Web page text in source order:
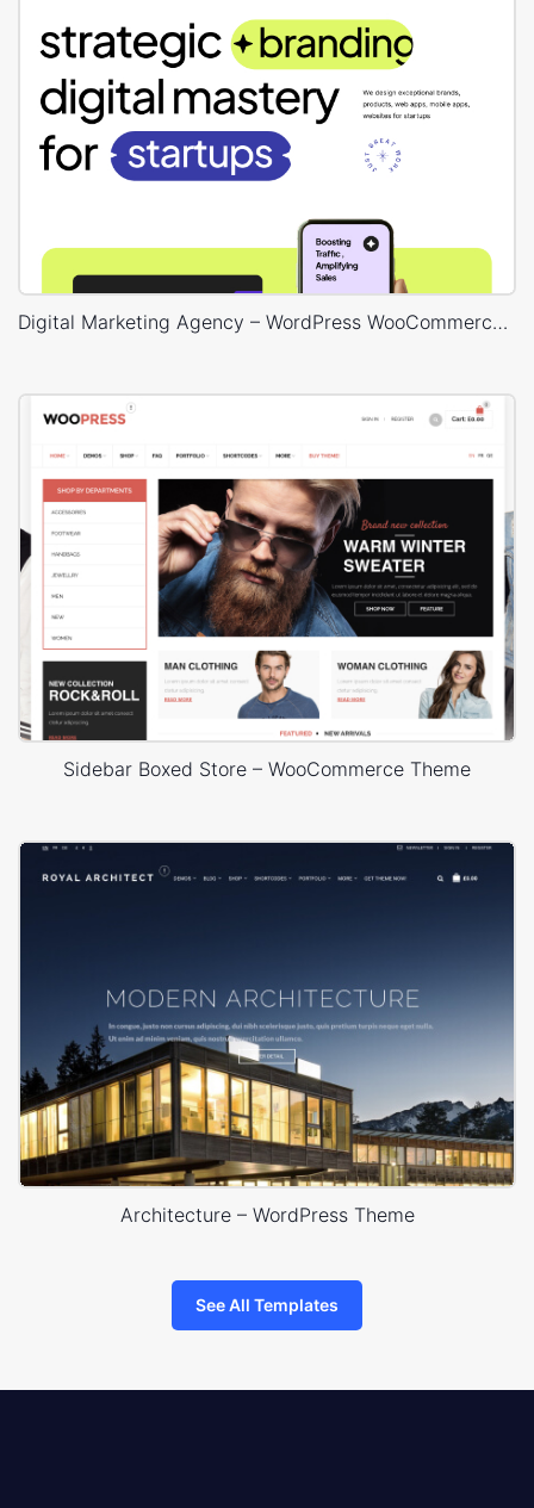
Digital Marketing Agency – WordPress WooCommerce Theme
Sidebar Boxed Store – WooCommerce Theme
Architecture – WordPress Theme
See All Templates